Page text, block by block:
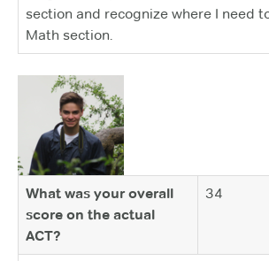
section and recognize where I need
Math section.
What was your overall
score on the actual
ACT?
34